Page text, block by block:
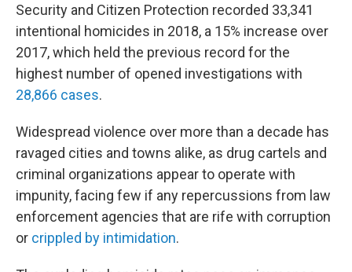
Security and Citizen Protection recorded 33,341
intentional homicides in 2018, a 15% increase over
2017, which held the previous record for the
highest number of opened investigations with
28,866 cases.
Widespread violence over more than a decade has
ravaged cities and towns alike, as drug cartels and
criminal organizations appear to operate with
impunity, facing few if any repercussions from law
enforcement agencies that are rife with corruption
or crippled by intimidation.